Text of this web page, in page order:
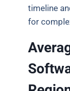
timeline
for